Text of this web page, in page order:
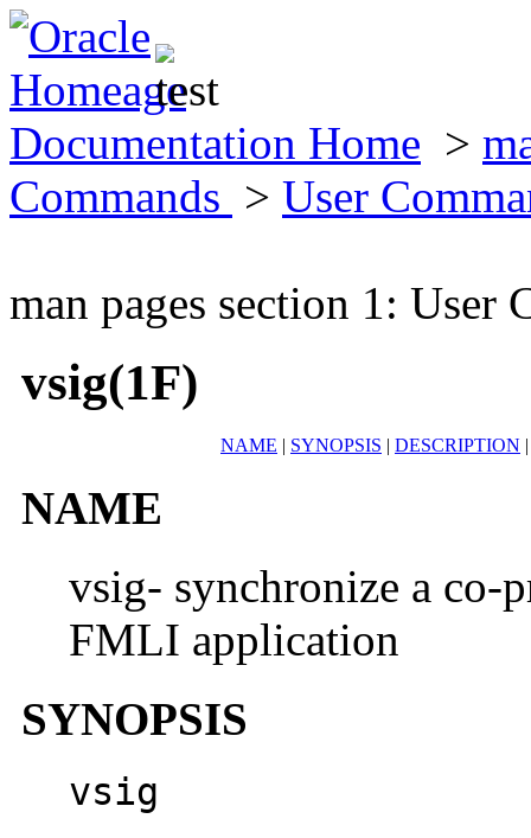
Documentation Home >
Commands > User
man pages section 1: User
vsig(1F)
NAME | SYNOPSIS | DESCRIPTION
NAME
vsig- synchronize a co-
FMLI application
SYNOPSIS
vsig